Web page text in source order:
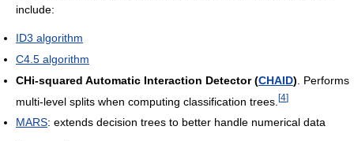
include:
ID3 algorithm
C4.5 algorithm
CHi-squared Automatic Interaction Detector (CHAID) . Performs
multi-level splits when computing classification trees. [4]
MARS: extends decision trees to better handle numerical data